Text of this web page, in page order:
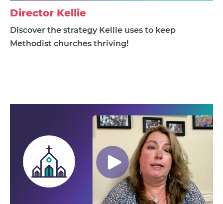
Director Kellie
Discover the strategy Kellie uses to keep
Methodist churches thriving!